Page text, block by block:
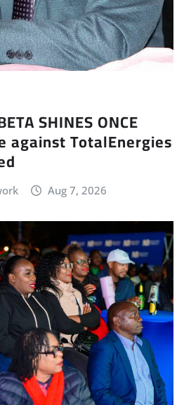
SHINES ONCE
against TotalEnergies
Aug 7, 2026